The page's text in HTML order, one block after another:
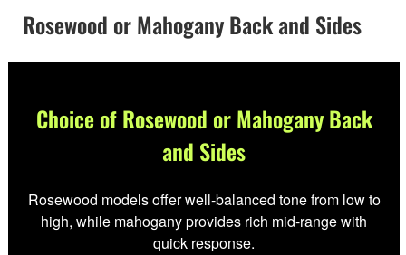
Rosewood or Mahogany Back and Sides
Choice of Rosewood or Mahogany Back
and Sides
Rosewood models offer well-balanced tone from low to
high, while mahogany provides rich mid-range with
quick response.